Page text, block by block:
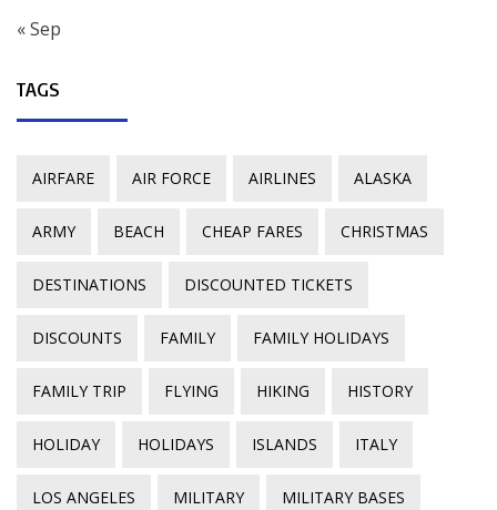
« Sep
TAGS
AIRFARE AIR FORCE AIRLINES ALASKA
ARMY BEACH CHEAP FARES CHRISTMAS
DESTINATIONS DISCOUNTED TICKETS
DISCOUNTS FAMILY FAMILY HOLIDAYS
FAMILY TRIP FLYING HIKING HISTORY
HOLIDAY HOLIDAYS ISLANDS ITALY
LOS ANGELES MILITARY MILITARY BASES